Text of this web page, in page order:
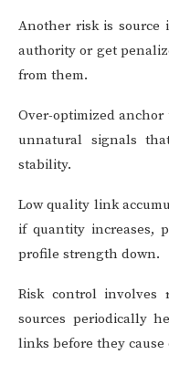
Another risk is source
authority or get
from them.
Over-optimized anchor
unnatural signals
stability.
Low quality link
if quantity increases,
profile strength down.
Risk control involves
sources periodically
links before they cause